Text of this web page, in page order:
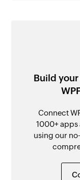
Build
Connect
1000+
using our